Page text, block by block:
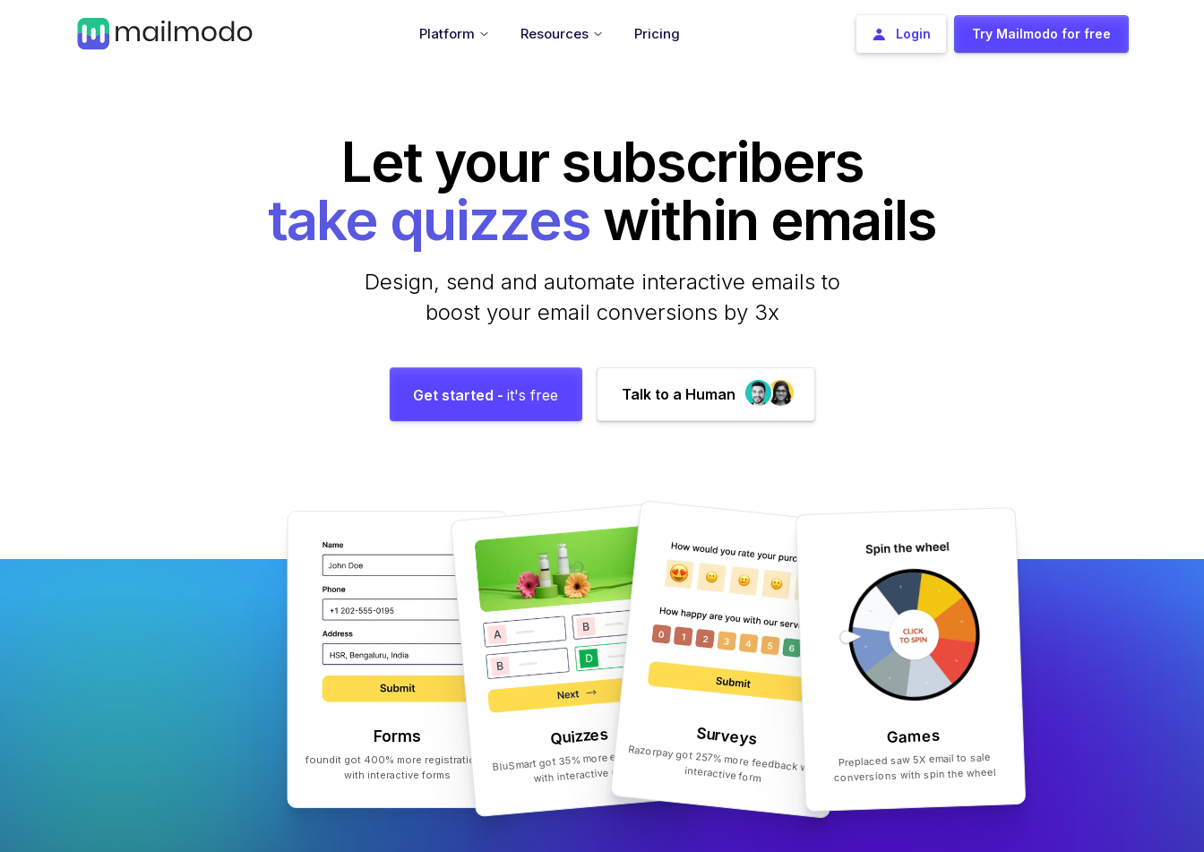
Platform Resources Pricing Login Try Mailmodo for free
Let your subscribers
within emails
Design, send and automate interactive emails to
boost your email conversions by 3x
Get started - it's free Talk to a Human
Forms
foundit got 400% more registrations
with interactive forms
Quizzes
BluSmart got 35% more engagement
with interactive quiz
Surveys
Razorpay got 257% more feedback with interactive form
Games
Preplaced saw 5X email to sale
conversions with spin the wheel